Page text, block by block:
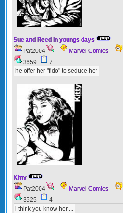
Sue and Reed in youngs days
Pat2004
Marvel Comics
3659
7
he offer her "fido" to seduce her
Kitty
Pat2004
Marvel Comics
3525
4
i think you know her ...